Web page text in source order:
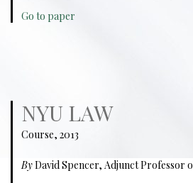
Go to paper
NYU LAW
Course, 2013
ByDavid Spencer, Adjunct Professor